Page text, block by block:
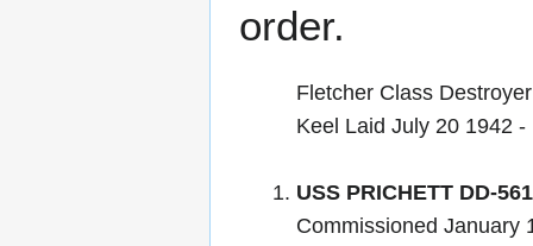
order.
Fletcher Class Destroyer
Keel Laid July 20 1942
USS PRICHETT DD-561
Commissioned January